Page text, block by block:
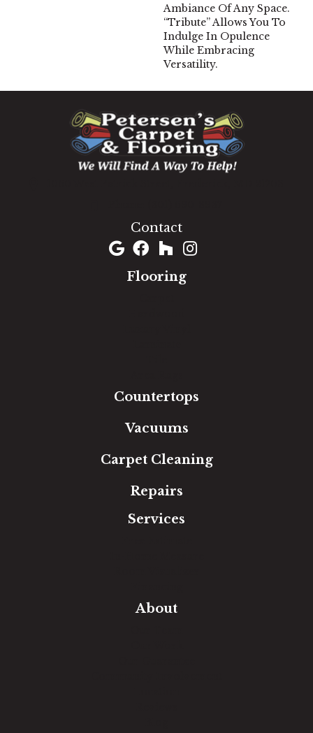
Ambiance Of Any Space.
“Tribute” Allows You To
Indulge In Opulence
While Embracing
Versatility.
Contact
Flooring
Countertops
Vacuums
Carpet Cleaning
Repairs
Services
About